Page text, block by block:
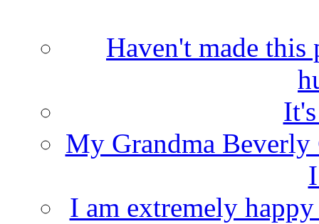
Haven't made
My Grandma Beverly
I am extremely